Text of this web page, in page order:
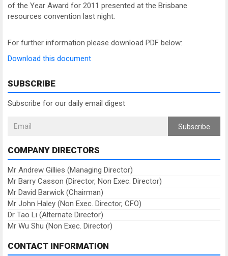
of the Year Award for 2011 presented at the Brisbane
resources convention last night.
For further information please download PDF below:
Download this document
SUBSCRIBE
Subscribe for our daily email digest
Subscribe
COMPANY DIRECTORS
Mr Andrew Gillies (Managing Director)
Mr Barry Casson (Director, Non Exec. Director)
Mr David Barwick (Chairman)
Mr John Haley (Non Exec. Director, CFO)
Dr Tao Li (Alternate Director)
Mr Wu Shu (Non Exec. Director)
CONTACT INFORMATION